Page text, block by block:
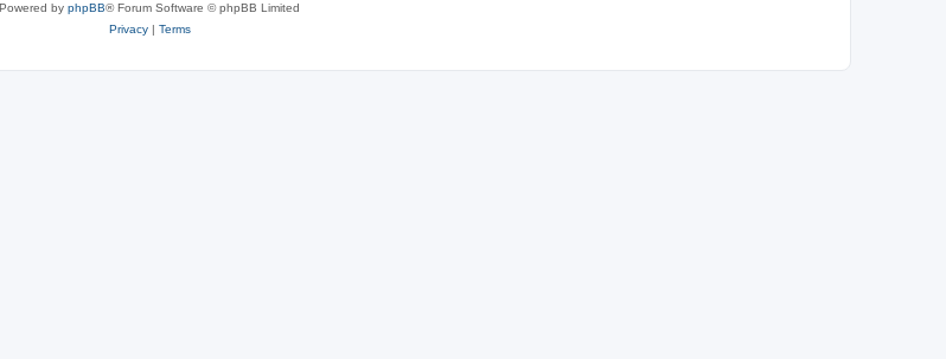
Powered by phpBB® Forum Software © phpBB Limited
Privacy| Terms